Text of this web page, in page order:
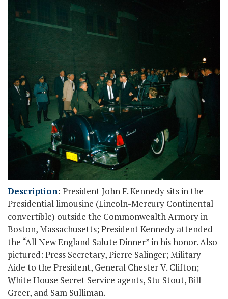
Description: President John F. Kennedy sits in the
Presidential limousine (Lincoln-Mercury Continental
convertible) outside the Commonwealth Armory in
Boston, Massachusetts; President Kennedy attended
the “All New England Salute Dinner” in his honor. Also
pictured: Press Secretary, Pierre Salinger; Military
Aide to the President, General Chester V. Clifton;
White House Secret Service agents, Stu Stout, Bill
Greer, and Sam Sulliman.